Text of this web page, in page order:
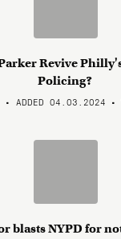
Revive
Policing?
• ADDED 04.03.2024 •
blasts NYPD for